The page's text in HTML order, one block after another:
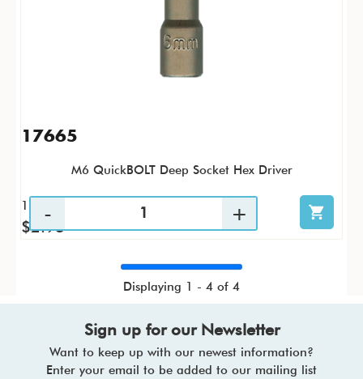
17665
M6 QuickBOLT Deep Socket Hex Driver
1 / PK
$2.93
Displaying 1 - 4 of 4
Sign up for our Newsletter
Want to keep up with our newest information?
Enter your email to be added to our mailing list